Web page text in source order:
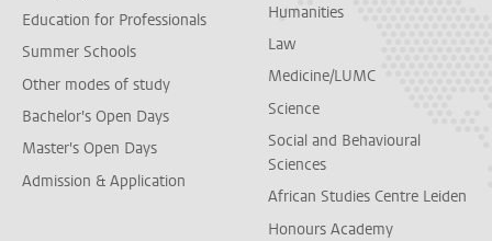
Education for Professionals
Summer Schools
Other modes of study
Bachelor's Open Days
Master's Open Days
Admission & Application
Humanities
Law
Medicine/LUMC
Science
Social and Behavioural
Sciences
African Studies Centre Leiden
Honours Academy